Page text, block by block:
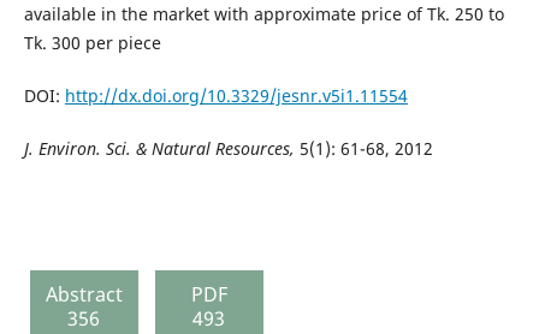
available in the market with approximate price of Tk. 250 to
Tk. 300 per piece
DOI: http://dx.doi.org/10.3329/jesnr.v5i1.11554
J. Environ. Sci. & Natural Resources, 5(1): 61-68, 2012
Abstract
356
PDF
493